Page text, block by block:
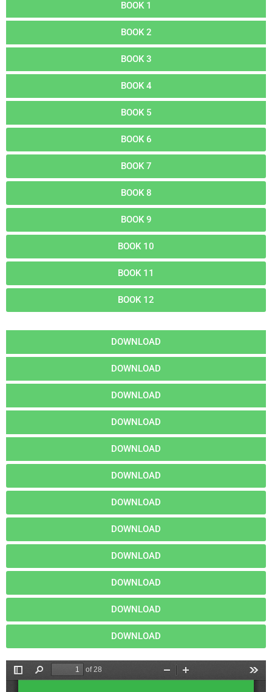
BOOK 1
BOOK 2
BOOK 3
BOOK 4
BOOK 5
BOOK 6
BOOK 7
BOOK 8
BOOK 9
BOOK 10
BOOK 11
BOOK 12
DOWNLOAD
DOWNLOAD
DOWNLOAD
DOWNLOAD
DOWNLOAD
DOWNLOAD
DOWNLOAD
DOWNLOAD
DOWNLOAD
DOWNLOAD
DOWNLOAD
DOWNLOAD